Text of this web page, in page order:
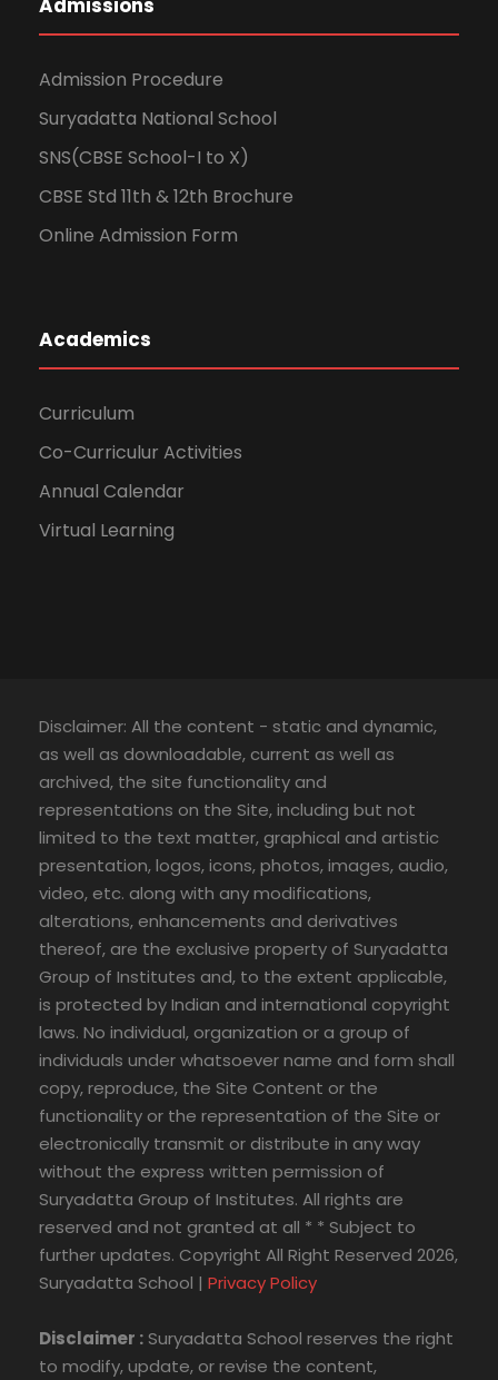
Admissions
Admission Procedure
Suryadatta National School
SNS(CBSE School-I to X)
CBSE Std 11th & 12th Brochure
Online Admission Form
Academics
Curriculum
Co-Curriculur Activities
Annual Calendar
Virtual Learning
Disclaimer: All the content - static and dynamic,
as well as downloadable, current as well as
archived, the site functionality and
representations on the Site, including but not
limited to the text matter, graphical and artistic
presentation, logos, icons, photos, images, audio,
video, etc. along with any modifications,
alterations, enhancements and derivatives
thereof, are the exclusive property of Suryadatta
Group of Institutes and, to the extent applicable,
is protected by Indian and international copyright
laws. No individual, organization or a group of
individuals under whatsoever name and form shall
copy, reproduce, the Site Content or the
functionality or the representation of the Site or
electronically transmit or distribute in any way
without the express written permission of
Suryadatta Group of Institutes. All rights are
reserved and not granted at all * * Subject to
further updates. Copyright All Right Reserved 2026,
Suryadatta School | Privacy Policy
Disclaimer : Suryadatta School reserves the right
to modify, update, or revise the content,